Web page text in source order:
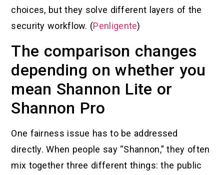
choices, but they solve different layers of the
security workflow. (Penligente)
The comparison changes
depending on whether you
mean Shannon Lite or
Shannon Pro
One fairness issue has to be addressed
directly. When people say “Shannon,” they often
mix together three different things: the public